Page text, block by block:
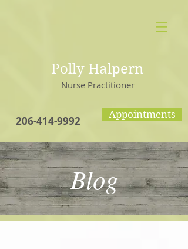
Polly Halpern
Nurse Practitioner
Appointments
206-414-9992
Blog